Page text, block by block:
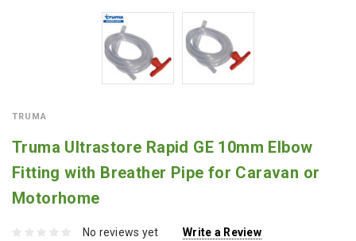
TRUMA
Truma Ultrastore Rapid GE 10mm Elbow
Fitting with Breather Pipe for Caravan or
Motorhome
No reviews yet Write a Review